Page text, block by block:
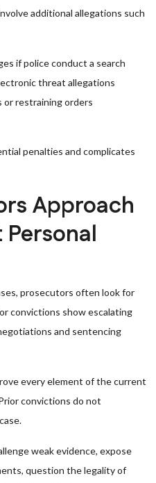
additional allegations such
if police conduct a search
threat allegations
restraining orders
penalties and complicates
Approach
prosecutors often look for
convictions show escalating
and sentencing
every element of the current
convictions do not
weak evidence, expose
question the legality of